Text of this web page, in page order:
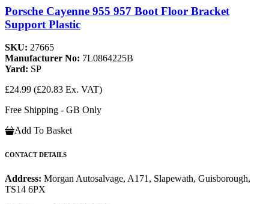
Porsche Cayenne 955 957 Boot Floor Bracket
Support Plastic
SKU: 27665
Manufacturer No: 7L0864225B
Yard: SP
£24.99 (£20.83 Ex. VAT)
Free Shipping - GB Only
Add To Basket
CONTACT DETAILS
Address: Morgan Autosalvage, A171, Slapewath, Guisborough,
TS14 6PX